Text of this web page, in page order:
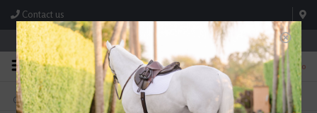
Contact us
Store Hours: M-F 8:00am-4:30pm; Sat 8:00am-3:00pm
0
FREE SHIPPING
On Orders Over $99* *Exclusions Apply
TEXT US!
615-786-0571